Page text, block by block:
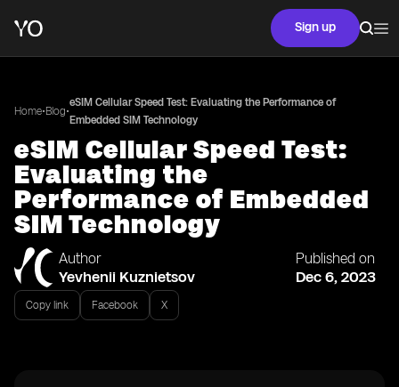
Sign up
Home•Blog•
eSIM Cellular Speed Test: Evaluating the Performance of
Embedded SIM Technology
eSIM Cellular Speed Test:
Evaluating the
Performance of Embedded
SIM Technology
Author
Yevhenii Kuznietsov
Published on
Dec 6, 2023
Copy link Facebook X